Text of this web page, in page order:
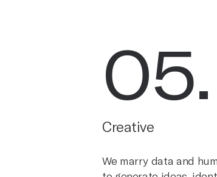
05.
Creative
We marry data and